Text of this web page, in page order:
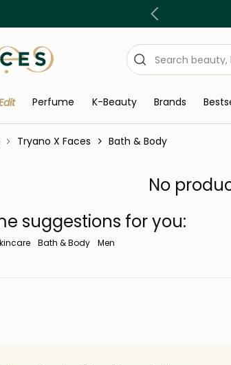
& Tamara
Perfume K-Beauty Brands
Tryano X Faces Bath & Body
No
suggestions for you:
Bath & Body Men